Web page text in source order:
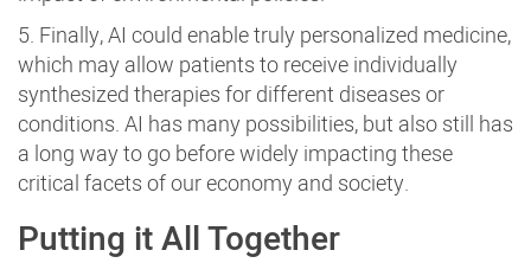
5. Finally, AI could enable truly personalized medicine,
which may allow patients to receive individually
synthesized therapies for different diseases or
conditions. AI has many possibilities, but also still has
a long way to go before widely impacting these
critical facets of our economy and society.
Putting it All Together